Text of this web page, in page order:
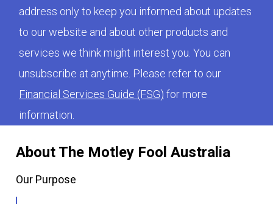
About The Motley Fool Australia
Our Purpose
address only to keep you informed about updates
to our website and about other products and
services we think might interest you. You can
unsubscribe at anytime. Please refer to our
Financial Services Guide (FSG) for more
information.